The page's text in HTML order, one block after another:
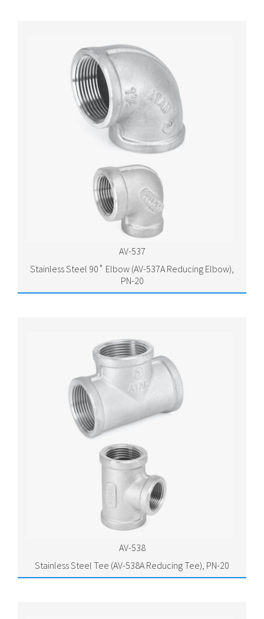
AV-537
Stainless Steel 90˚ Elbow (AV-537A Reducing Elbow),
PN-20
AV-538
Stainless Steel Tee (AV-538A Reducing Tee), PN-20